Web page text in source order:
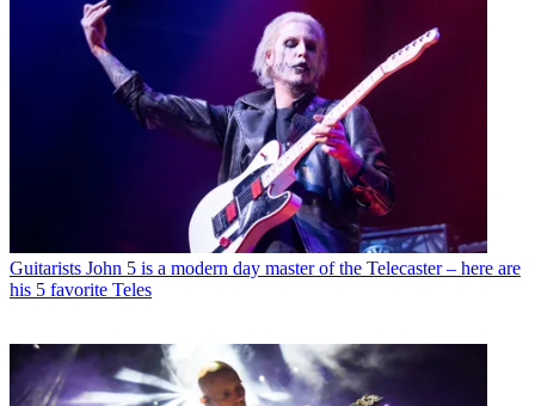
Guitarists John 5 is a modern day master of the Telecaster – here are
his 5 favorite Teles